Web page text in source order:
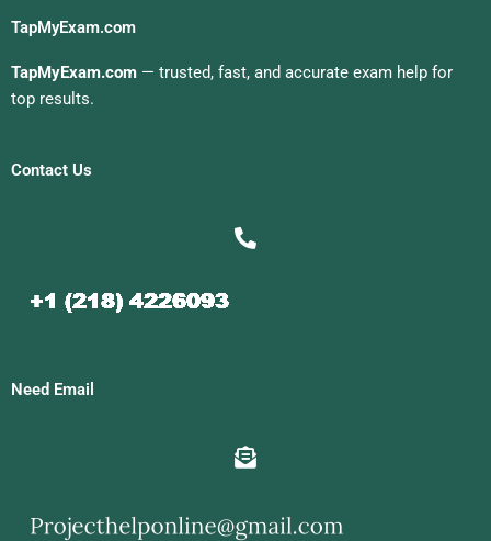
TapMyExam.com
TapMyExam.com — trusted, fast, and accurate exam help for
top results.
Contact Us
Need Email